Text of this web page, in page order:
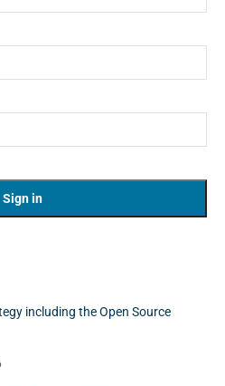
including the Open Source